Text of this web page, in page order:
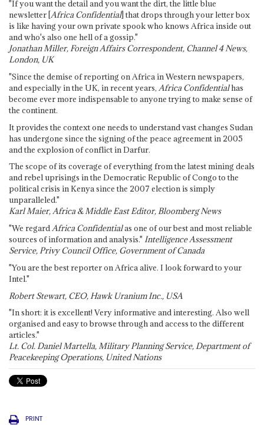
"If you want the detail and you want the dirt, the little blue
newsletter [Africa Confidential] that drops through your letter box
is like having your own private spook who knows Africa inside out
and who's also one hell of a gossip."
Jonathan Miller, Foreign Affairs Correspondent, Channel 4 News,
London, UK
"Since the demise of reporting on Africa in Western newspapers,
and especially in the UK, in recent years, Africa Confidentialhas
become ever more indispensable to anyone trying to make sense of
the continent.
It provides the context one needs to understand vast changes Sudan
has undergone since the signing of the peace agreement in 2005
and the explosion of conflict in Darfur.
The scope of its coverage of everything from the latest mining deals
and rebel uprisings in the Democratic Republic of Congo to the
political crisis in Kenya since the 2007 election is simply
unparalleled."
Karl Maier, Africa & Middle East Editor, Bloomberg News
"We regardAfrica Confidentialas one of our best and most reliable
sources of information and analysis." Intelligence Assessment
Service, Privy Council Office, Government of Canada
"You are the best reporter on Africa alive. I look forward to your
Intel."
Robert Stewart, CEO, Hawk Uranium Inc., USA
"In short: it is excellent! Very informative and interesting. Also well
organised and easy to browse through and access to the different
articles."
Lt. Col. Daniel Martella, Military Planning Service, Department of
Peacekeeping Operations, United Nations
PRINT